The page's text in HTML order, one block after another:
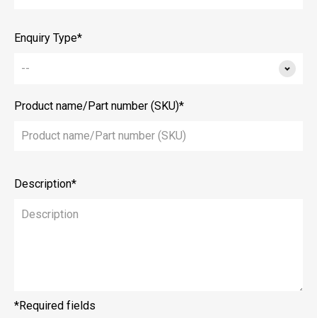
Enquiry Type*
Product name/Part number (SKU)*
Description*
*Required fields